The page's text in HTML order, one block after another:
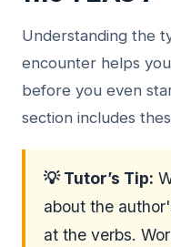
Understanding the
encounter helps
before you even
section includes
💡 Tutor’s Tip:
about the
at the verbs.